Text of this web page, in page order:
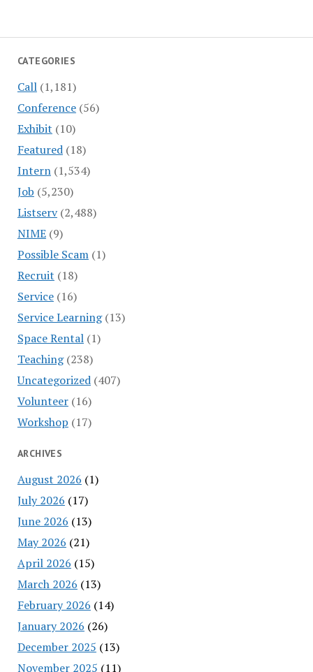
CATEGORIES
Call(1,181)
Conference(56)
Exhibit (10)
Featured(18)
Intern(1,534)
Job (5,230)
Listserv(2,488)
NIME(9)
Possible Scam(1)
Recruit (18)
Service(16)
Service Learning(13)
Space Rental(1)
Teaching(238)
Uncategorized(407)
Volunteer(16)
Workshop (17)
ARCHIVES
August 2026 (1)
July 2026 (17)
June 2026 (13)
May 2026 (21)
April 2026 (15)
March 2026 (13)
February 2026 (14)
January 2026 (26)
December 2025 (13)
November 2025 (11)